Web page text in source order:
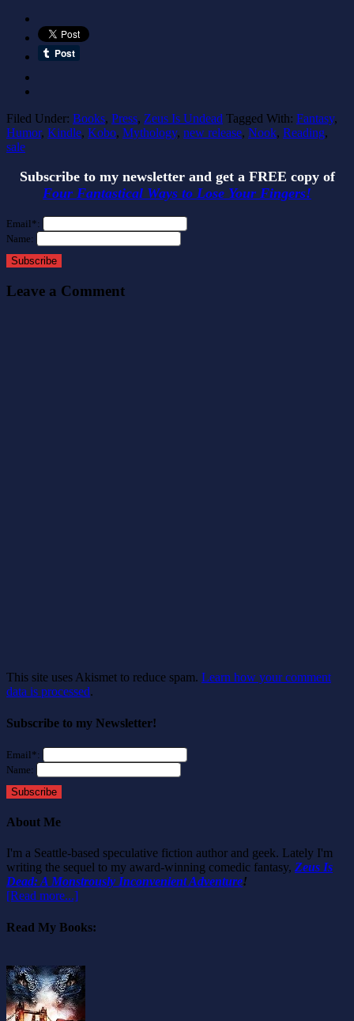
Filed Under: Books, Press, Zeus Is Undead Tagged With: Fantasy,
Humor, Kindle, Kobo, Mythology, new release, Nook, Reading,
sale
Subscribe to my newsletter and get a FREE copy of
Four Fantastical Ways to Lose Your Fingers!
Email*:
Name:
Subscribe
Leave a Comment
This site uses Akismet to reduce spam. Learn how your comment
data is processed.
Subscribe to my Newsletter!
Email*:
Name:
Subscribe
About Me
I'm a Seattle-based speculative fiction author and geek. Lately I'm
writing the sequel to my award-winning comedic fantasy, Zeus Is
Dead: A Monstrously Inconvenient Adventure!
[Read more...]
Read My Books: